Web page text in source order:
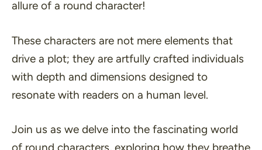
allure of a round character!
These characters are not mere elements that
drive a plot; they are artfully crafted individuals
with depth and dimensions designed to
resonate with readers on a human level.
Join us as we delve into the fascinating world